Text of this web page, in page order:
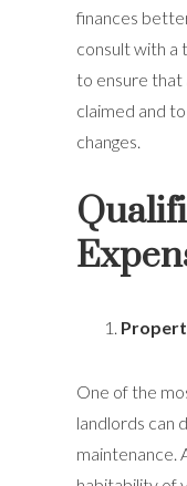
finances
consult with a
to ensure that
claimed and
changes.
One of the
landlords can
maintenance.